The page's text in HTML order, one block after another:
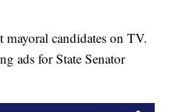
mayoral candidates on TV.
ads for State Senator